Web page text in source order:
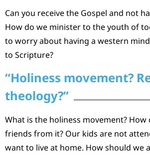
Can you receive the Gospel and not
How do we minister to the youth of
to worry about having a western
to Scripture?
“Holiness movement?
theology?”
What is the holiness movement? How
friends from it? Our kids are not
want to live at home. How should we